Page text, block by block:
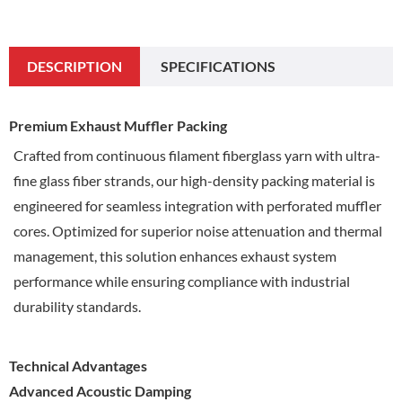
DESCRIPTION SPECIFICATIONS
Premium Exhaust Muffler Packing
Crafted from continuous filament fiberglass yarn with ultra-
fine glass fiber strands, our high-density packing material is
engineered for seamless integration with perforated muffler
cores.Optimized for superior noise attenuation and thermal
management, this solution enhances exhaust system
performance while ensuring compliance with industrial
durability standards.
Technical Advantages
Advanced Acoustic Damping